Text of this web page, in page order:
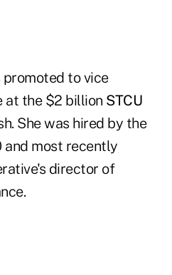
to vice
at the $2 billion STCU
She was hired by the
and most recently
director of